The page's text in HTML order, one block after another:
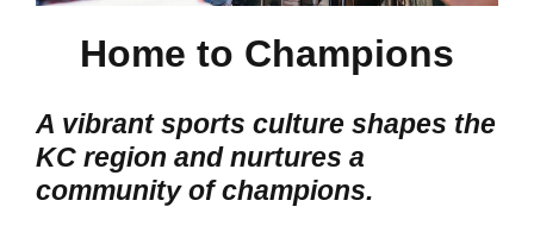
Home to Champions
A vibrant sports culture shapes the
KC region and nurtures a
community of champions.